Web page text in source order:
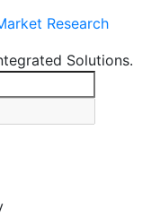
Research
Solutions.